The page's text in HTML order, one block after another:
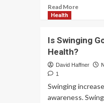
Read More
Health
Is Swinging
Health?
David Haffner
1
Swinging
awareness.